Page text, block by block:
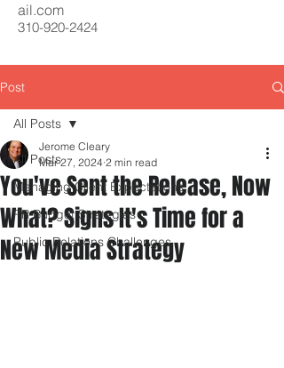
310-920-2424
ail.com
Post
All Posts
Managing Client Expectations
PR Budget Strategies
Public Relations Challenges
All Posts
You've Sent the Release, Now
What? Signs It's Time for a
New Media Strategy
Jerome Cleary
Mar 27, 2024 2 min read